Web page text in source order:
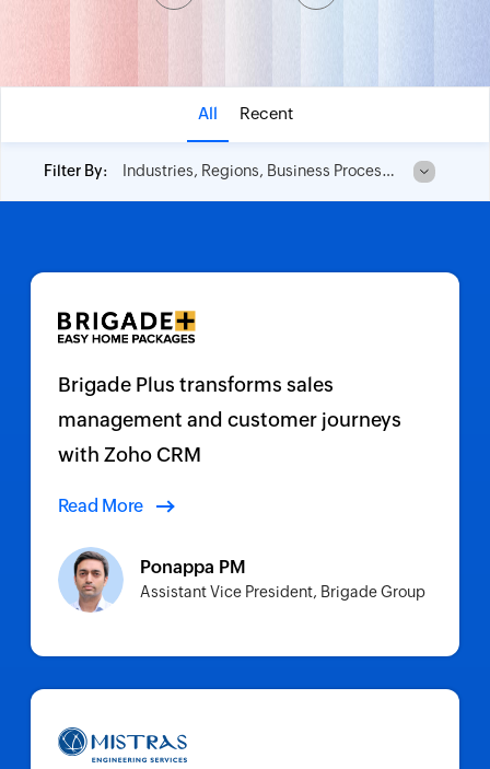
All Recent
Filter By: Industries, Regions, Business Process and No of Employees
Brigade Plus transforms sales
management and customer journeys
with Zoho CRM
Read More
Ponappa PM
Assistant Vice President, Brigade Group